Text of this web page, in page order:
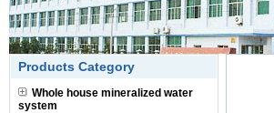
Products Category
Whole house mineralized water
system